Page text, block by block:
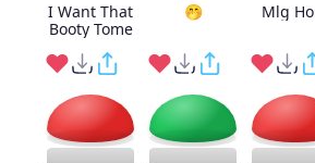
I Want That
Booty Tome
🤭 Mlg